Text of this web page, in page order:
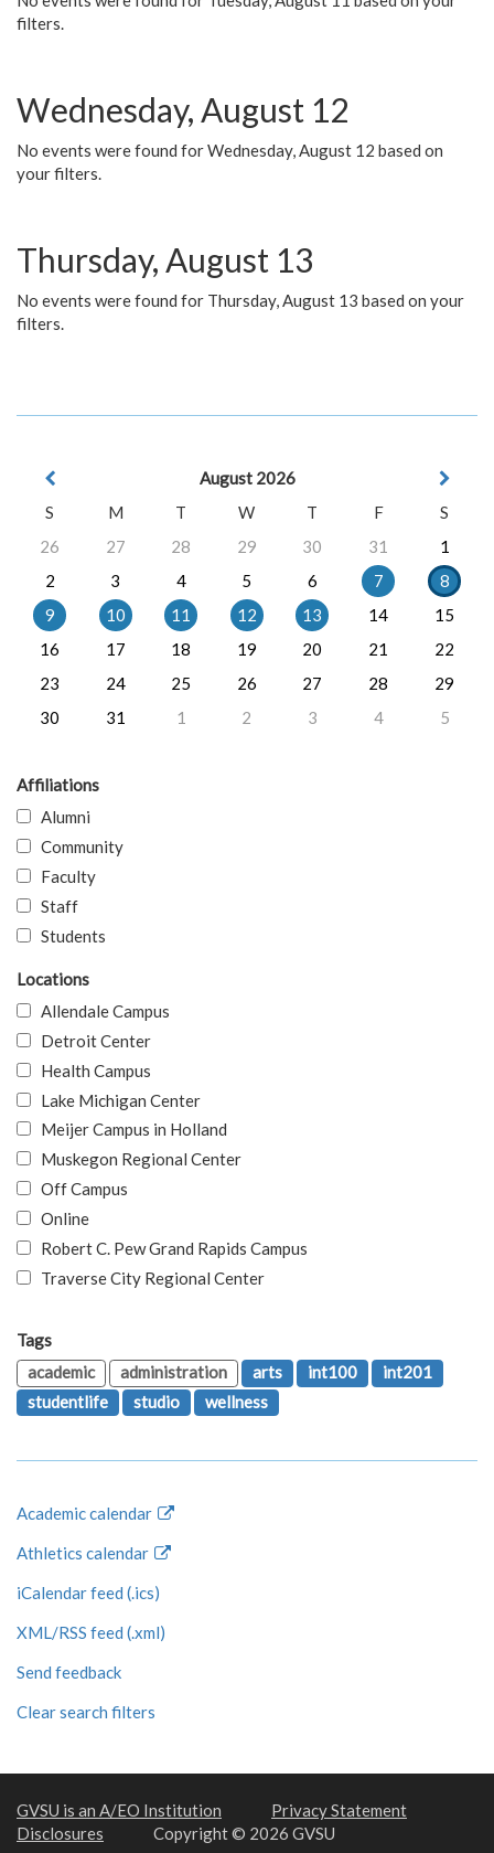
filters.
Wednesday, August 12
No events were found for Wednesday, August 12 based on
your filters.
Thursday, August 13
No events were found for Thursday, August 13 based on your
filters.
August 2026
S
M T W T F
S
26
27 28 29 30 31
1
2
3 4 5 6 7
8
9
10 11 12 13 14
15
16
17 18 19 20 21
22
23
24 25 26 27 28
29
30
31 1 2 3 4 5
Affiliations
Alumni
Community
Faculty
Staff
Students
Locations
Allendale Campus
Detroit Center
Health Campus
Lake Michigan Center
Meijer Campus in Holland
Muskegon Regional Center
Off Campus
Online
Robert C. Pew Grand Rapids Campus
Traverse City Regional Center
Tags
academic
administration arts int100
int201
studentlife
studio wellness
Academic calendar
Athletics calendar
iCalendar feed (.ics)
XML/RSS feed (.xml)
Send feedback
Clear search filters
GVSU is an A/EO Institution
Privacy Statement
Disclosures
Copyright © 2026 GVSU